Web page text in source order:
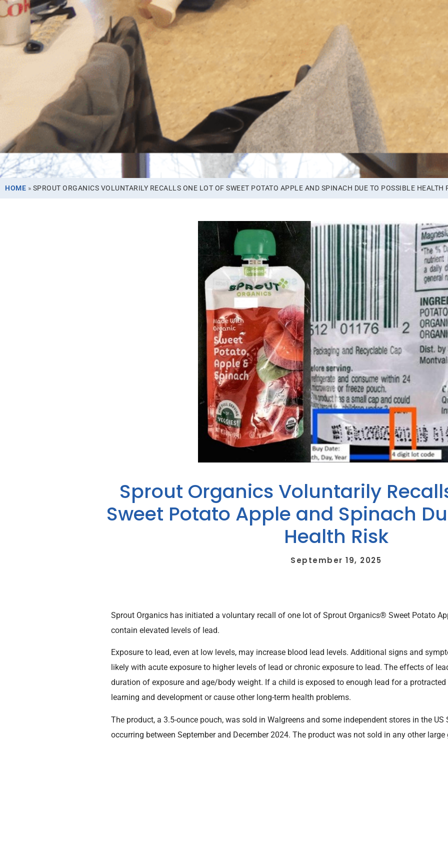
HOME » SPROUT ORGANICS VOLUNTARILY RECALLS ONE LOT OF SWEET POTATO APPLE AND SPINACH DUE TO POSSIBLE HEALTH
Sprout Organics Voluntarily
Sweet Potato Apple and Spinach
Health Risk
September 19, 2025
Sprout Organics has initiated a voluntary recall of one lot of Sprout Organics® Sweet Potato
contain elevated levels of lead.
Exposure to lead, even at low levels, may increase blood lead levels. Additional signs and
likely with acute exposure to higher levels of lead or chronic exposure to lead. The effects of
duration of exposure and age/body weight. If a child is exposed to enough lead for a
learning and development or cause other long-term health problems.
The product, a 3.5-ounce pouch, was sold in Walgreens and some independent stores in the
occurring between September and December 2024. The product was not sold in any other